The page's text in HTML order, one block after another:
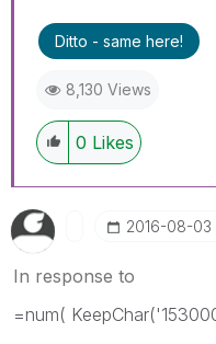
Ditto - same here!
8,130 Views
0 Likes
‎2016-08-03
In response to
=num(